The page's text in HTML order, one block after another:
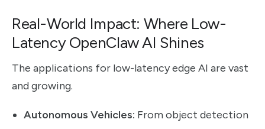
Real-World Impact: Where Low-
Latency OpenClaw AI Shines
The applications for low-latency edge AI are vast
and growing.
Autonomous Vehicles: From object detection